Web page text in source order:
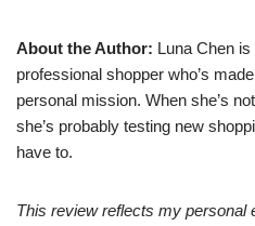
About the Author: Luna Chen
professional shopper who’s
personal mission. When she’s
she’s probably testing new
have to.
This review reflects my personal